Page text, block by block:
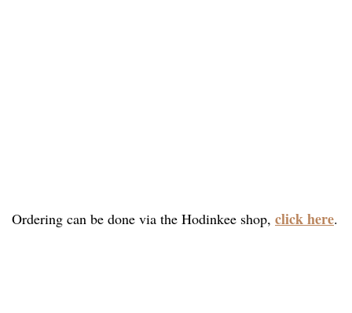
Ordering can be done via the Hodinkee shop, click here.